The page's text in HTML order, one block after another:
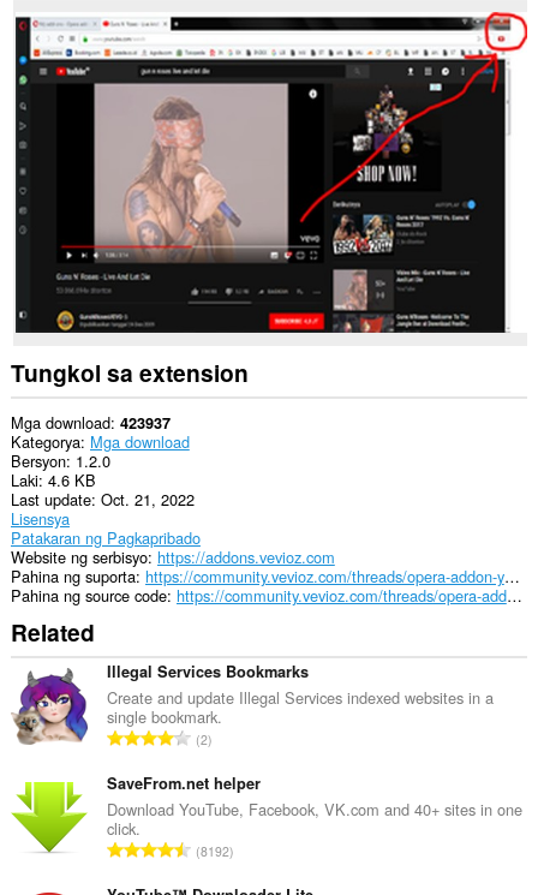
ng
extension
na
ito
ang
aktibidad
ng
iyong
mga
tab
at
pagba-
browse.
Tungkol sa extension
Mga download 423937
Kategorya Mga download
Bersyon 1.2.0
Laki 4.6 KB
Last update Oct. 21, 2022
Lisensya
Patakaran ng Pagkapribado
Website ng serbisyo https://addons.vevioz.com
Pahina ng suporta
https://community.vevioz.com/threads/opera-addon-youtube-downloader.27/
Pahina ng source code
https://community.vevioz.com/threads/opera-addon-youtube-downloader.27/
Related
Illegal Services Bookmarks
Create and update Illegal Services indexed websites in a
single bookmark.
K
b
u
a
2
SaveFrom.net helper
Download YouTube, Facebook, VK.com and 40+ sites in one
click.
K8192